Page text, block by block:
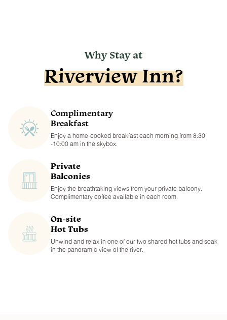
Why Stay at
Riverview Inn?
Complimentary
Breakfast
Enjoy a home-cooked breakfast each morning from 8:30
-10:00 am in the skybox.
Private
Balconies
Enjoy the breathtaking views from your private balcony.
Complimentary coffee available in each room.
On-site
Hot Tubs
Unwind and relax in one of our two shared hot tubs and soak
in the panoramic view of the river.